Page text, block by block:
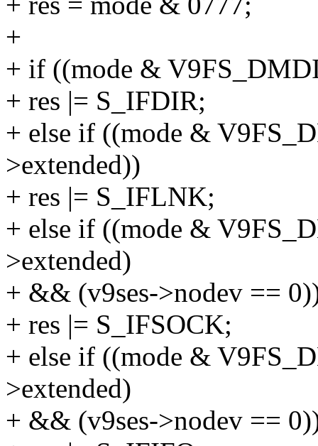
+
+ if ((mode &
+ res |= S_IFDIR;
+ else if ((mode &
>extended))
+ res |= S_IFLNK;
+ else if ((mode &
>extended)
+ && (v9ses->nodev ==
+ res |= S_IFSOCK;
+ else if ((mode &
>extended)
+ && (v9ses->nodev ==